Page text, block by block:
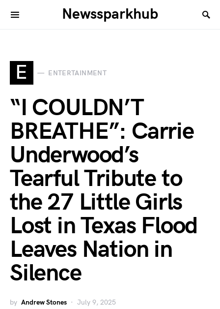
Newssparkhub
E ENTERTAINMENT
“I COULDN’T
BREATHE”: Carrie
Underwood’s
Tearful Tribute to
the 27 Little Girls
Lost in Texas Flood
Leaves Nation in
Silence
by Andrew Stones July 9, 2025